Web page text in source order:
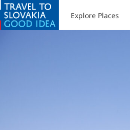
Explore Places